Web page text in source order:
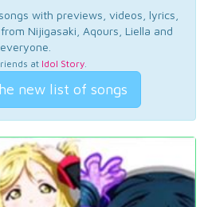
with previews, videos, lyrics,
Nijigasaki, Aqours, Liella and
everyone.
at Idol Story.
new list of songs